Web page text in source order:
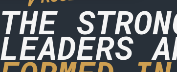
THE
LEADERS